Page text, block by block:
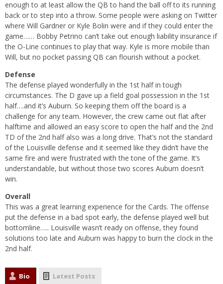
enough to at least allow the QB to hand the ball off to its running
back or to step into a throw. Some people were asking on Twitter
where Will Gardner or Kyle Bolin were and if they could enter the
game…… Bobby Petrino can’t take out enough liability insurance if
the O-Line continues to play that way. Kyle is more mobile than
Will, but no pocket passing QB can flourish without a pocket.
Defense
The defense played wonderfully in the 1st half in tough
circumstances. The D gave up a field goal possession in the 1st
half….and it’s Auburn. So keeping them off the board is a
challenge for any team. However, the crew came out flat after
halftime and allowed an easy score to open the half and the 2nd
TD of the 2nd half also was a long drive. That’s not the standard
of the Louisville defense and it seemed like they didn’t have the
same fire and were frustrated with the tone of the game. It’s
understandable, but without those two scores Auburn doesn’t
win.
Overall
This was a great learning experience for the Cards. The offense
put the defense in a bad spot early, the defense played well but
bottomline….. Louisville wasn’t ready on offense, they found
solutions too late and Auburn was happy to burn the clock in the
2nd half.
Bio Latest Posts